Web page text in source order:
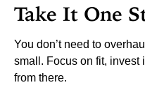
Take It One
You don’t need to
small. Focus on fit, invest
from there.